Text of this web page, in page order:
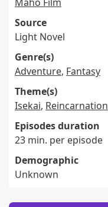
Source
Light Novel
Genre(s)
Adventure, Fantasy
Theme(s)
Isekai, Reincarnation
Episodes duration
23 min. per episode
Demographic
Unknown